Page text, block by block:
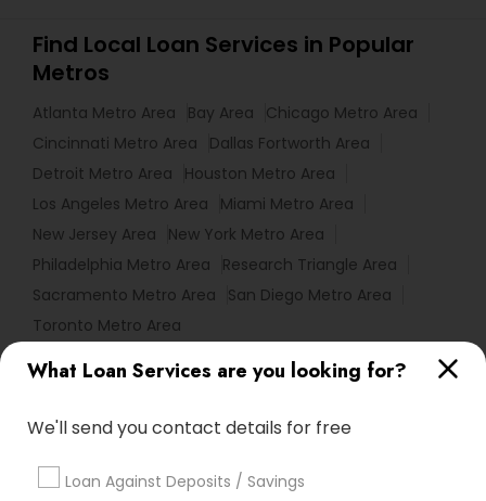
What Loan Services are you looking for?
We'll send you contact details for free
Loan Against Deposits / Savings
Find Local Loan Services in Popular
Metros
Atlanta Metro Area Bay Area
Chicago Metro Area
Cincinnati Metro Area
Dallas Fortworth Area
Detroit Metro Area
Houston Metro Area
Los Angeles Metro Area
Miami Metro Area
New Jersey Area
New York Metro Area
Philadelphia Metro Area
Research Triangle Area
Sacramento Metro Area
San Diego Metro Area
Toronto Metro Area
Useful Links
Badge Offers Q&A Testimonials All Categories